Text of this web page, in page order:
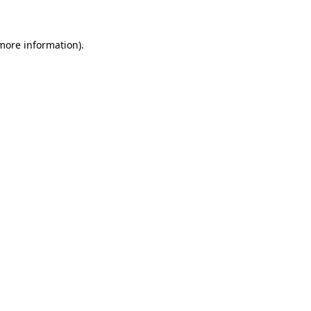
information).